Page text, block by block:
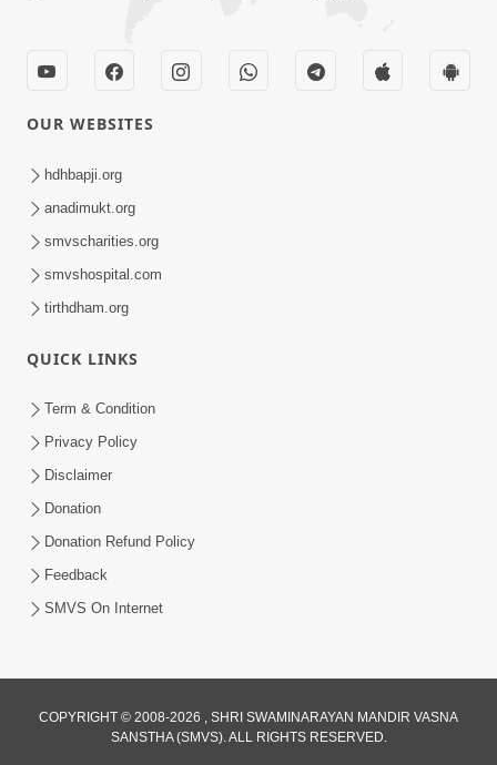
Sadguru Munibapa Na Divyabhav No
Alaukik Prasang | HDH Swamishri
Gurudev Bapji Bhagwan Ne Laine
Swamishri
Jul 15, 2026
OUR WEBSITES
hdhbapji.org
anadimukt.org
smvscharities.org
smvshospital.com
tirthdham.org
QUICK LINKS
Term & Condition
Privacy Policy
Disclaimer
Donation
Donation Refund Policy
Feedback
SMVS On Internet
COPYRIGHT © 2008-2026 , SHRI SWAMINARAYAN MANDIR VASNA
SANSTHA (SMVS). ALL RIGHTS RESERVED.